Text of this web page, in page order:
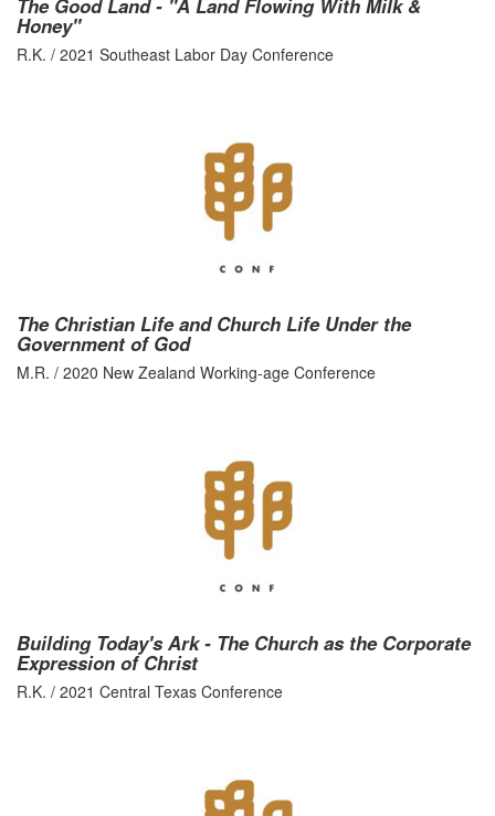
The Good Land - "A Land Flowing With Milk &
Honey"
R.K. / 2021 Southeast Labor Day Conference
The Christian Life and Church Life Under the
Government of God
M.R. / 2020 New Zealand Working-age Conference
Building Today's Ark - The Church as the Corporate
Expression of Christ
R.K. / 2021 Central Texas Conference